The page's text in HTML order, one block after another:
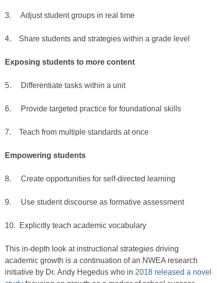
3. Adjust student groups in real time
4. Share students and strategies within a grade level
Exposing students to more content
5. Differentiate tasks within a unit
6. Provide targeted practice for foundational skills
7. Teach from multiple standards at once
Empowering students
8. Create opportunities for self-directed learning
9. Use student discourse as formative assessment
10. Explicitly teach academic vocabulary
This in-depth look at instructional strategies driving
academic growth is a continuation of an NWEA research
initiative by Dr. Andy Hegedus who in 2018 released a novel